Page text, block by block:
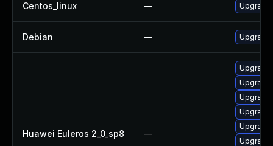
Centos_linux — Upgrade
Debian — Upgrade
Huawei Euleros 2_0_sp8 —
Upgrade